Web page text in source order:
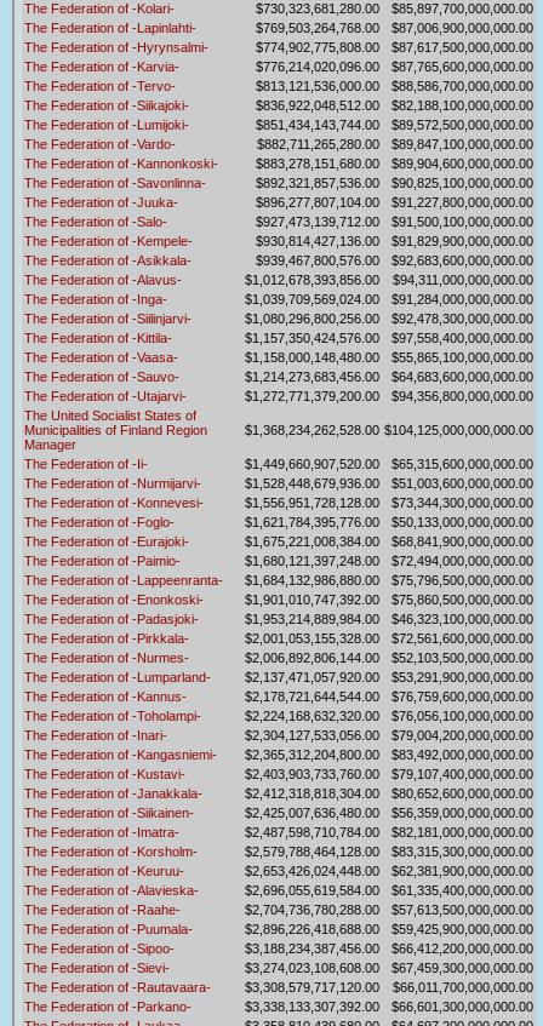
The Federation of -Kolari-
$730,323,681,280.00
$85,897,700,000,000.00
The Federation of -Lapinlahti-
$769,503,264,768.00
$87,006,900,000,000.00
The Federation of -Hyrynsalmi-
$774,902,775,808.00
$87,617,500,000,000.00
The Federation of -Karvia-
$776,214,020,096.00
$87,765,600,000,000.00
The Federation of -Tervo-
$813,121,536,000.00
$88,586,700,000,000.00
The Federation of -Siikajoki-
$836,922,048,512.00
$82,188,100,000,000.00
The Federation of -Lumijoki-
$851,434,143,744.00
$89,572,500,000,000.00
The Federation of -Vardo-
$882,711,265,280.00
$89,847,100,000,000.00
The Federation of -Kannonkoski-
$883,278,151,680.00
$89,904,600,000,000.00
The Federation of -Savonlinna-
$892,321,857,536.00
$90,825,100,000,000.00
The Federation of -Juuka-
$896,277,807,104.00
$91,227,800,000,000.00
The Federation of -Salo-
$927,473,139,712.00
$91,500,100,000,000.00
The Federation of -Kempele-
$930,814,427,136.00
$91,829,900,000,000.00
The Federation of -Asikkala-
$939,467,800,576.00
$92,683,600,000,000.00
The Federation of -Alavus-
$1,012,678,393,856.00
$94,311,000,000,000.00
The Federation of -Inga-
$1,039,709,569,024.00
$91,284,000,000,000.00
The Federation of -Siilinjarvi-
$1,080,296,800,256.00
$92,478,300,000,000.00
The Federation of -Kittila-
$1,157,350,424,576.00
$97,558,400,000,000.00
The Federation of -Vaasa-
$1,158,000,148,480.00
$55,865,100,000,000.00
The Federation of -Sauvo-
$1,214,273,683,456.00
$64,683,600,000,000.00
The Federation of -Utajarvi-
$1,272,771,379,200.00
$94,356,800,000,000.00
The United Socialist States of
Municipalities of Finland Region
Manager
$1,368,234,262,528.00 $104,125,000,000,000.00
The Federation of -Ii- $1,449,660,907,520.00
$65,315,600,000,000.00
The Federation of -Nurmijarvi-
$1,528,448,679,936.00
$51,003,600,000,000.00
The Federation of -Konnevesi-
$1,556,951,728,128.00
$73,344,300,000,000.00
The Federation of -Foglo-
$1,621,784,395,776.00
$50,133,000,000,000.00
The Federation of -Eurajoki-
$1,675,221,008,384.00
$68,841,900,000,000.00
The Federation of -Paimio-
$1,680,121,397,248.00
$72,494,000,000,000.00
The Federation of -Lappeenranta-
$1,684,132,986,880.00
$75,796,500,000,000.00
The Federation of -Enonkoski-
$1,901,010,747,392.00
$75,860,500,000,000.00
The Federation of -Padasjoki-
$1,953,214,889,984.00
$46,323,100,000,000.00
The Federation of -Pirkkala-
$2,001,053,155,328.00
$72,561,600,000,000.00
The Federation of -Nurmes-
$2,006,892,806,144.00
$52,103,500,000,000.00
The Federation of -Lumparland-
$2,137,471,057,920.00
$53,291,900,000,000.00
The Federation of -Kannus-
$2,178,721,644,544.00
$76,759,600,000,000.00
The Federation of -Toholampi-
$2,224,168,632,320.00
$76,056,100,000,000.00
The Federation of -Inari-
$2,304,127,533,056.00
$79,004,200,000,000.00
The Federation of -Kangasniemi-
$2,365,312,204,800.00
$83,492,000,000,000.00
The Federation of -Kustavi-
$2,403,903,733,760.00
$79,107,400,000,000.00
The Federation of -Janakkala-
$2,412,318,818,304.00
$80,652,600,000,000.00
The Federation of -Siikainen-
$2,425,007,636,480.00
$56,359,000,000,000.00
The Federation of -Imatra-
$2,487,598,710,784.00
$82,181,000,000,000.00
The Federation of -Korsholm-
$2,579,788,464,128.00
$83,315,300,000,000.00
The Federation of -Keuruu-
$2,653,426,024,448.00
$62,381,900,000,000.00
The Federation of -Alavieska-
$2,696,055,619,584.00
$61,335,400,000,000.00
The Federation of -Raahe-
$2,704,736,780,288.00
$57,613,500,000,000.00
The Federation of -Puumala-
$2,896,226,418,688.00
$59,425,900,000,000.00
The Federation of -Sipoo-
$3,188,234,387,456.00
$66,412,200,000,000.00
The Federation of -Sievi-
$3,274,023,108,608.00
$67,459,300,000,000.00
The Federation of -Rautavaara-
$3,308,579,717,120.00
$66,011,700,000,000.00
The Federation of -Parkano-
$3,338,133,307,392.00
$66,601,300,000,000.00